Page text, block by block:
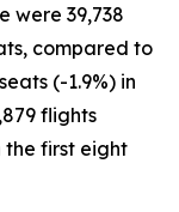
were 39,738
compared to
(-1.9%) in
flights
the first eight